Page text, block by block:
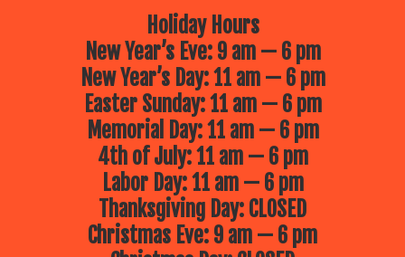
Holiday Hours
New Year’s Eve: 9 am — 6 pm
New Year’s Day: 11 am — 6 pm
Easter Sunday: 11 am — 6 pm
Memorial Day: 11 am — 6 pm
4th of July: 11 am — 6 pm
Labor Day: 11 am — 6 pm
Thanksgiving Day: CLOSED
Christmas Eve: 9 am — 6 pm